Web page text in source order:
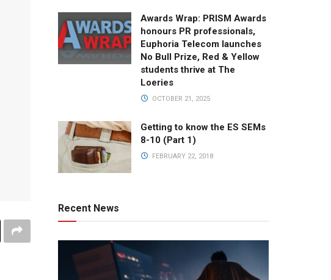
Awards Wrap: PRISM Awards
honours PR professionals,
Euphoria Telecom launches
No Bull Prize, Red & Yellow
students thrive at The
Loeries
OCTOBER 21, 2025
Getting to know the ES SEMs
8-10 (Part 1)
FEBRUARY 22, 2018
Recent News